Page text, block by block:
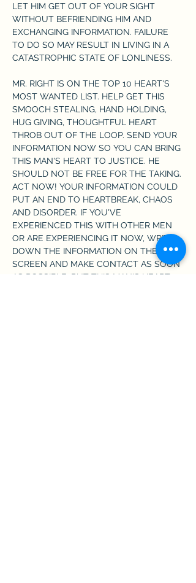
LET HIM GET OUT OF YOUR SIGHT
WITHOUT BEFRIENDING HIM AND
EXCHANGING INFORMATION. FAILURE
TO DO SO MAY RESULT IN LIVING IN A
CATASTROPHIC STATE OF LONLINESS.
MR. RIGHT IS ON THE TOP 10 HEART'S
MOST WANTED LIST. HELP GET THIS
SMOOCH STEALING, HAND HOLDING,
HUG GIVING, THOUGHTFUL HEART
THROB OUT OF THE LOOP. SEND YOUR
INFORMATION NOW SO YOU CAN BRING
THIS MAN'S HEART TO JUSTICE. HE
SHOULD NOT BE FREE FOR THE TAKING.
ACT NOW! YOUR INFORMATION COULD
PUT AN END TO HEARTBREAK, CHAOS
AND DISORDER. IF YOU'VE
EXPERIENCED THIS WITH OTHER MEN
OR ARE EXPERIENCING IT NOW, WRITE
DOWN THE INFORMATION ON THE
SCREEN AND MAKE CONTACT AS SOON
AS POSSIBLE. PUT THIS MAN'S HEART